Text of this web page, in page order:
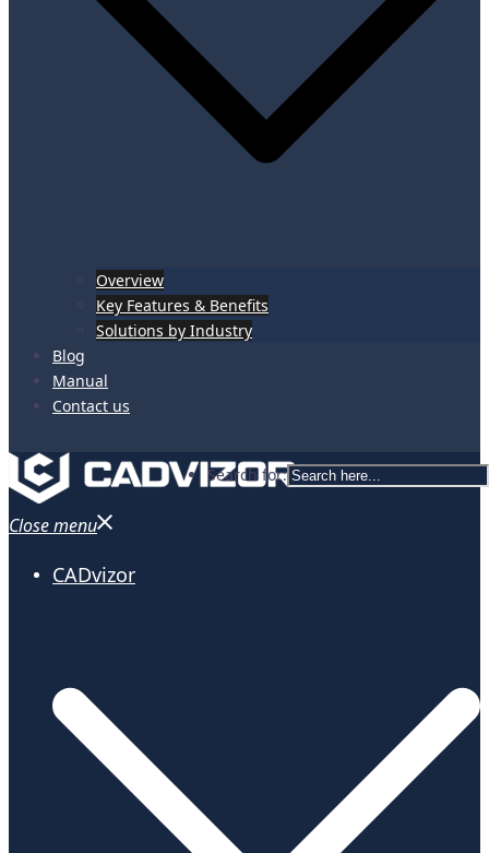
Overview
Key Features & Benefits
Solutions by Industry
Blog
Manual
Contact us
Search for:
Close menu
CADvizor